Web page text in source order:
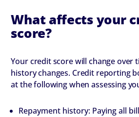
What affects your
score?
Your credit score will change over
history changes. Credit reporting
at the following when assessing
Repayment history: Paying all